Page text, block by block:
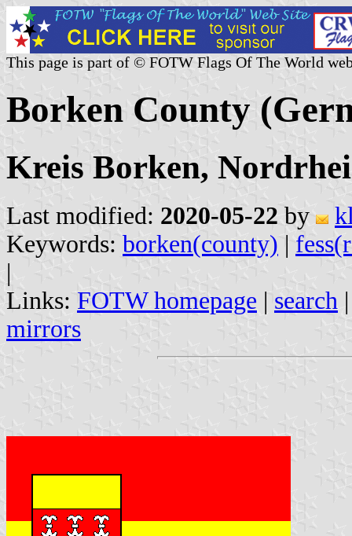
This page is part of © FOTW Flags Of The World
Borken County
Kreis Borken,
Last modified: 2020-05-22 by
Keywords: borken(county) |
|
Links: FOTW homepage | search
mirrors